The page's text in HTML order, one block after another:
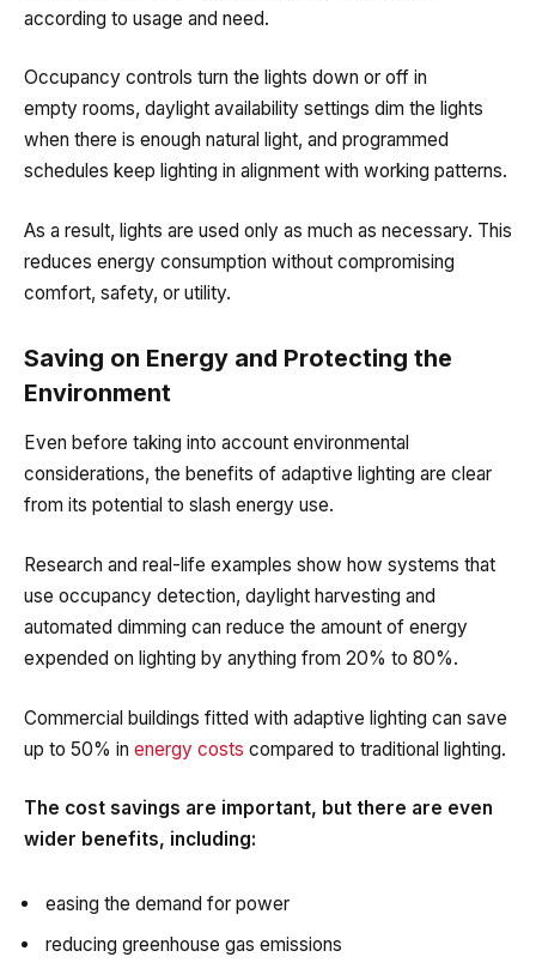
according to usage and need.
Occupancy controls turn the lights down or off in
empty rooms, daylight availability settings dim the lights
when there is enough natural light, and programmed
schedules keep lighting in alignment with working patterns.
As a result, lights are used only as much as necessary. This
reduces energy consumption without compromising
comfort, safety, or utility.
Saving on Energy and Protecting the
Environment
Even before taking into account environmental
considerations, the benefits of adaptive lighting are clear
from its potential to slash energy use.
Research and real-life examples show how systems that
use occupancy detection, daylight harvesting and
automated dimming can reduce the amount of energy
expended on lighting by anything from 20% to 80%.
Commercial buildings fitted with adaptive lighting can save
up to 50% in energy costs compared to traditional lighting.
The cost savings are important, but there are even
wider benefits, including:
easing the demand for power
reducing greenhouse gas emissions